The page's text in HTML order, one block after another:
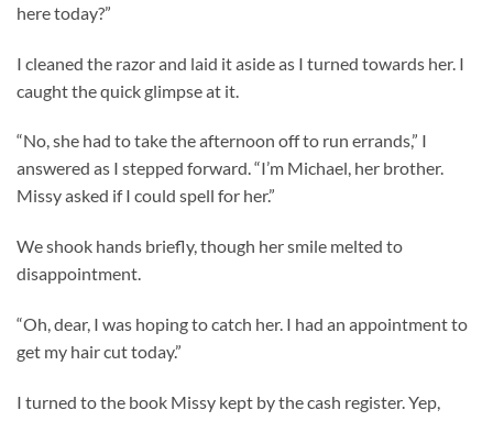
here today?”
I cleaned the razor and laid it aside as I turned towards her. I
caught the quick glimpse at it.
“No, she had to take the afternoon off to run errands,” I
answered as I stepped forward. “I’m Michael, her brother.
Missy asked if I could spell for her.”
We shook hands briefly, though her smile melted to
disappointment.
“Oh, dear, I was hoping to catch her. I had an appointment to
get my hair cut today.”
I turned to the book Missy kept by the cash register. Yep,